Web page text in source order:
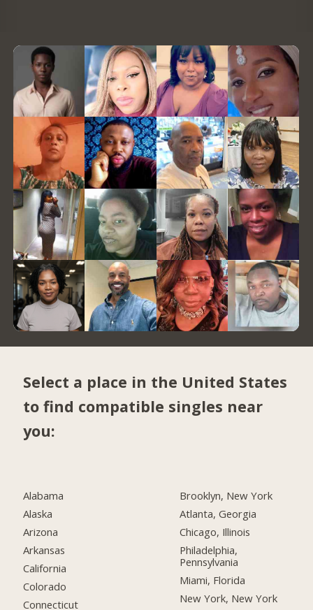
Select a place in the United States
to find compatible singles near
you:
Alabama
Alaska
Arizona
Arkansas
California
Colorado
Connecticut
Brooklyn, New York
Atlanta, Georgia
Chicago, Illinois
Philadelphia,
Pennsylvania
Miami, Florida
New York, New York